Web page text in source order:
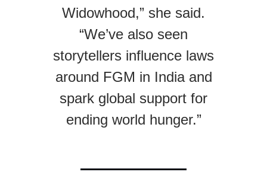
Widowhood,” she said.
“We’ve also seen
storytellers influence laws
around FGM in India and
spark global support for
ending world hunger.”